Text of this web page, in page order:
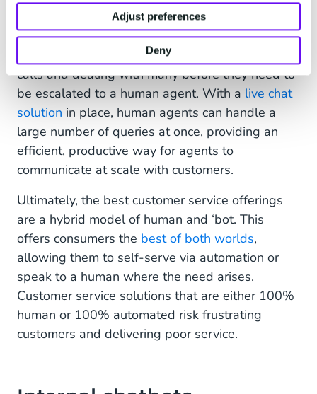
Adjust preferences
Deny
of automated customer service.Chatbots
voicebots can reduce the workload of stressed
customer service teams by screening chats and
calls and dealing with many before they need to
be escalated to a human agent. With a live chat
solution in place, human agents can handle a
large number of queries at once, providing an
efficient, productive way for agents to
communicate at scale with customers.
Ultimately, the best customer service offerings
are a hybrid model of human and ‘bot. This
offers consumers the best of both worlds,
allowing them to self-serve via automation or
speak to a human where the need arises.
Customer service solutions that are either 100%
human or 100% automated risk frustrating
customers and delivering poor service.